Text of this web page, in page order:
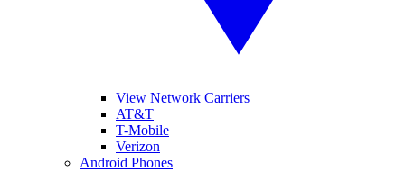
View Network Carriers
AT&T
T-Mobile
Verizon
Android Phones